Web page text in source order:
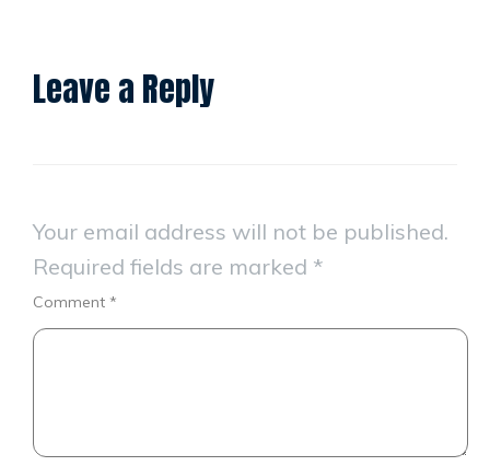
Leave a Reply
Your email address will not be published.
Required fields are marked *
Comment *